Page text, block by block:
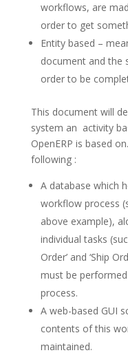
workflows, are
order to get
Entity based –
document and the
order to be
This document will
system an activity
OpenERP is based
following :
A database which
workflow process
above example),
individual tasks
Order’ and ‘Ship
must be
process.
A web-based GUI
contents of this
maintained.